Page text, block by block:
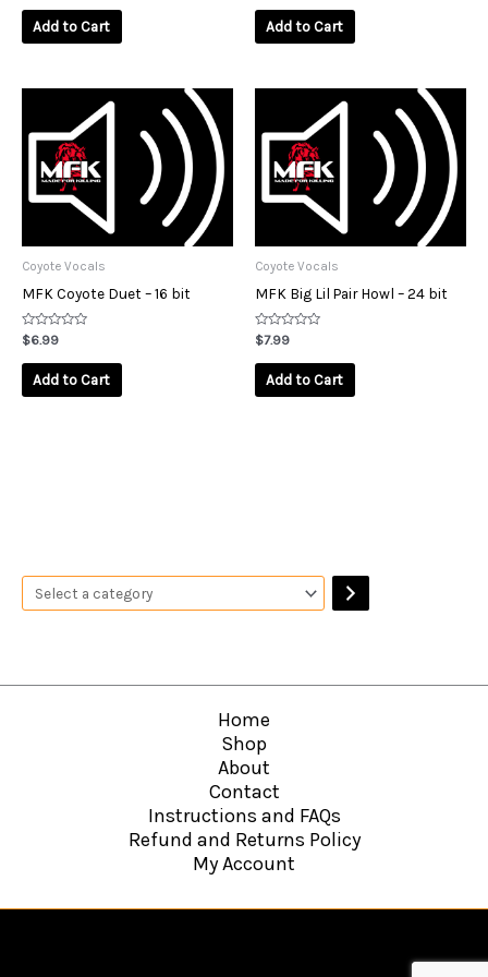
out
Add to Cart
out
Add to Cart
Coyote Vocals
MFK Coyote Duet – 16 bit
Rated
0
out
$6.99
Add to Cart
Coyote Vocals
MFK Big Lil Pair Howl – 24 bit
Rated
0
out
$7.99
Add to Cart
Home
Shop
About
Contact
Instructions and FAQs
Refund and Returns Policy
My Account